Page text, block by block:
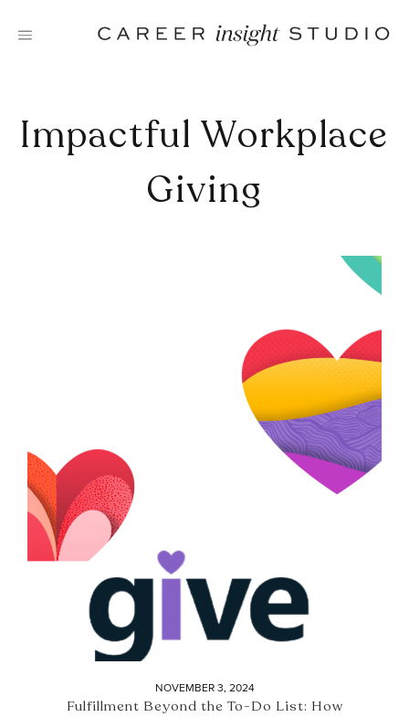
Impactful Workplace
Giving
NOVEMBER 3, 2024
Fulfillment Beyond the To-Do List: How